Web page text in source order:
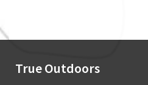
True Outdoors